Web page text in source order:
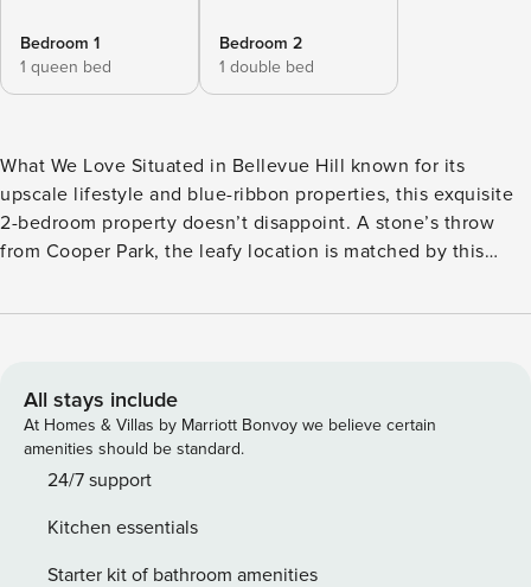
Bedroom 1
1 queen bed
Bedroom 2
1 double bed
What We Love Situated in Bellevue Hill known for its
upscale lifestyle and blue-ribbon properties, this exquisite
2-bedroom property doesn’t disappoint. A stone’s throw
from Cooper Park, the leafy location is matched by this
personality, and inviting elegance. Boho touches add a laid-
modern lines of white walls. Antique rugs, tasteful artwork
and floaty pampas soften the interior, as a contemporary
dark ceiling creates a cocooning effect, in a living room
perfect for relaxing. Separate from the living room you’ll
use of the space, concealing a full kitchen with plenty of
cupboard space. Calming greys on the walls and ceiling
All stays include
At Homes & Villas by Marriott Bonvoy we believe certain
amenities should be standard.
24/7 support
Kitchen essentials
Starter kit of bathroom amenities